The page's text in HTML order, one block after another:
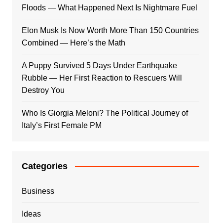
Floods — What Happened Next Is Nightmare Fuel
Elon Musk Is Now Worth More Than 150 Countries
Combined — Here’s the Math
A Puppy Survived 5 Days Under Earthquake
Rubble — Her First Reaction to Rescuers Will
Destroy You
Who Is Giorgia Meloni? The Political Journey of
Italy’s First Female PM
Categories
Business
Ideas